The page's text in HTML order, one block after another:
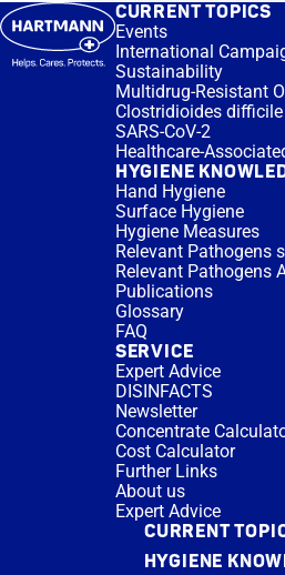
CURRENT TOPICS
Events
International
Sustainability
Multidrug-Resistant
Clostridioides difficile
SARS-CoV-2
Healthcare-
HYGIENE
Hand Hygiene
Surface Hygiene
Hygiene Measures
Relevant Pathogens
Relevant Pathogens
Publications
Glossary
FAQ
SERVICE
Expert Advice
DISINFACTS
Newsletter
Concentrate
Cost Calculator
Further Links
About us
Expert Advice
CURRENT
HYGIENE